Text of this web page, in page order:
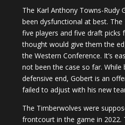
The Karl Anthony Towns-Rudy
been dysfunctional at best.
five players and five draft picks
thought would give them the
the Western Conference. It’s
not been the case so far. While
defensive end, Gobert is an
failed to adjust with his new
The Timberwolves were
frontcourt in the game in 2022.